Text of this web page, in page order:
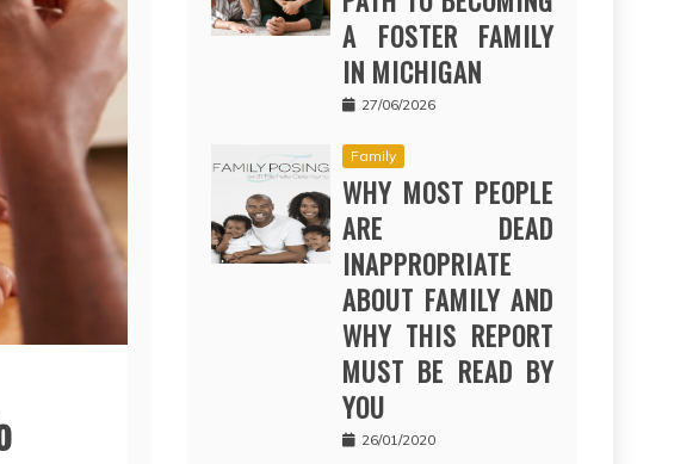
A FOSTER FAMILY
IN MICHIGAN
27/06/2026
Family
WHY MOST PEOPLE
ARE DEAD
INAPPROPRIATE
ABOUT FAMILY AND
WHY THIS REPORT
MUST BE READ BY
YOU
26/01/2020